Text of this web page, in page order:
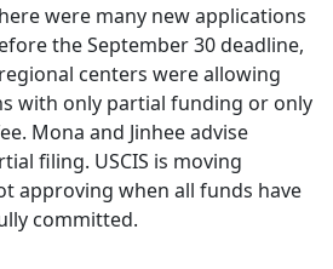
were many new applications
the September 30 deadline,
centers were allowing
with only partial funding or only
Mona and Jinhee advise
filing. USCIS is moving
approving when all funds have
committed.